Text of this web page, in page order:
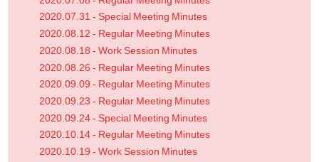
2020.07.31 - Special Meeting Minutes
2020.08.12 - Regular Meeting Minutes
2020.08.18 - Work Session Minutes
2020.08.26 - Regular Meeting Minutes
2020.09.09 - Regular Meeting Minutes
2020.09.23 - Regular Meeting Minutes
2020.09.24 - Special Meeting Minutes
2020.10.14 - Regular Meeting Minutes
2020.10.19 - Work Session Minutes